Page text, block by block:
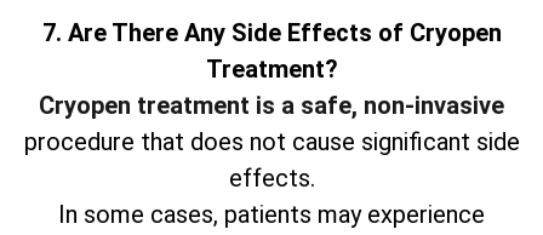
7. Are There Any Side Effects of Cryopen
Treatment?
Cryopen treatment is a safe, non-invasive
procedure that does not cause significant side
effects.
In some cases, patients may experience